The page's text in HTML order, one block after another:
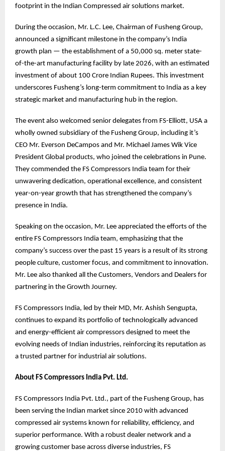
footprint in the Indian Compressed air solutions market.
During the occasion, Mr. L.C. Lee, Chairman of Fusheng Group,
announced a significant milestone in the company’s India
growth plan — the establishment of a 50,000 sq. meter state-
of-the-art manufacturing facility by late 2026, with an estimated
investment of about 100 Crore Indian Rupees. This investment
underscores Fusheng’s long-term commitment to India as a key
strategic market and manufacturing hub in the region.
The event also welcomed senior delegates from FS-Elliott, USA a
wholly owned subsidiary of the Fusheng Group, including it’s
CEO Mr. Everson DeCampos and Mr. Michael James Wik Vice
President Global products, who joined the celebrations in Pune.
They commended the FS Compressors India team for their
unwavering dedication, operational excellence, and consistent
year-on-year growth that has strengthened the company’s
presence in India.
Speaking on the occasion, Mr. Lee appreciated the efforts of the
entire FS Compressors India team, emphasizing that the
company’s success over the past 15 years is a result of its strong
people culture, customer focus, and commitment to innovation.
Mr. Lee also thanked all the Customers, Vendors and Dealers for
partnering in the Growth Journey.
FS Compressors India, led by their MD, Mr. Ashish Sengupta,
continues to expand its portfolio of technologically advanced
and energy-efficient air compressors designed to meet the
evolving needs of Indian industries, reinforcing its reputation as
a trusted partner for industrial air solutions.
About FS Compressors India Pvt. Ltd.
FS Compressors India Pvt. Ltd., part of the Fusheng Group, has
been serving the Indian market since 2010 with advanced
compressed air systems known for reliability, efficiency, and
superior performance. With a robust dealer network and a
growing customer base across diverse industries, FS